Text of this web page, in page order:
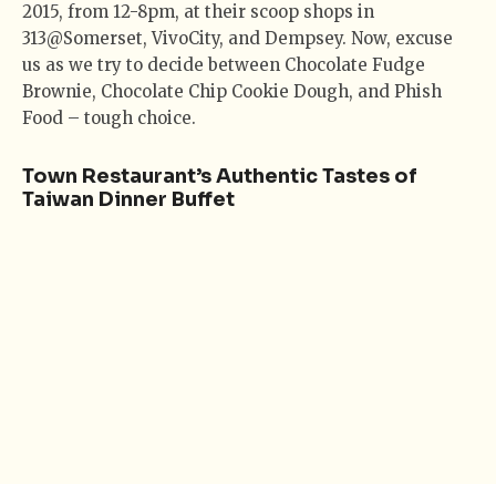
2015, from 12-8pm, at their scoop shops in
313@Somerset, VivoCity, and Dempsey. Now, excuse
us as we try to decide between Chocolate Fudge
Brownie, Chocolate Chip Cookie Dough, and Phish
Food – tough choice.
Town Restaurant’s Authentic Tastes of
Taiwan Dinner Buffet